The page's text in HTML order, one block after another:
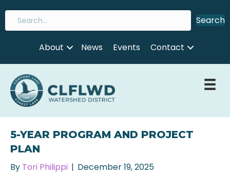
Search
About News Events Contact
5-YEAR PROGRAM AND PROJECT
PLAN
By Tori Philippi | December 19, 2025